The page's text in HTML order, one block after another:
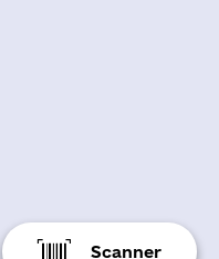
Scanner